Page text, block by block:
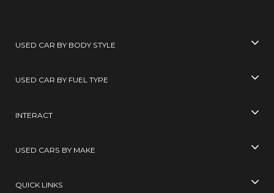
USED CAR BY BODY STYLE
USED CAR BY FUEL TYPE
INTERACT
USED CARS BY MAKE
QUICK LINKS